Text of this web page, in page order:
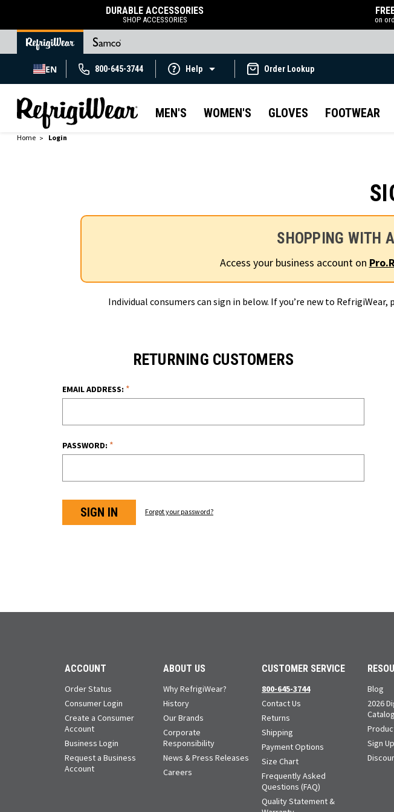
DURABLE ACCESSORIES
SHOP ACCESSORIES on
EN 800-645-3744 Help Order Lookup
MEN'S WOMEN'S GLOVES FOOTWEAR
Home Login
SHOPPING WITH
Access your business account on
Individual consumers can sign in below. If you’re new to
RETURNING CUSTOMERS
EMAIL ADDRESS: *
PASSWORD: *
Forgot your password?
ACCOUNT
Order Status
Consumer Login
Create a Consumer
Account
Business Login
Request a Business
Account
ABOUT US
Why RefrigiWear?
History
Our Brands
Corporate
Responsibility
News & Press Releases
Careers
CUSTOMER SERVICE
800-645-3744
Contact Us
Returns
Shipping
Payment Options
Size Chart
Frequently Asked
Questions (FAQ)
Quality Statement &
Blog
2026
Catalog
Sign